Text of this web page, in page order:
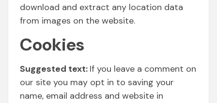
download and extract any location data
from images on the website.
Cookies
Suggested text: If you leave a comment on
our site you may opt in to saving your
name, email address and website in